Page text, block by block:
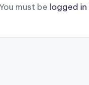
You must be logged in